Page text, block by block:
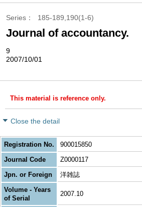
Series 185-189,190(1-6)
Journal of accountancy.
9
2007/10/01
This material is reference only.
Close the detail
Registration No.
900015850
Journal Code
Z0000117
Jpn. or Foreign
洋雑誌
Volume - Years
of Serial
2007.10